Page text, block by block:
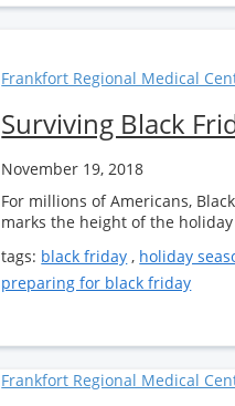
Frankfort Regional Medical
Surviving Black
November 19, 2018
For millions of Americans,
marks the height of the holiday
tags: black friday , holiday
preparing for black friday
Frankfort Regional Medical